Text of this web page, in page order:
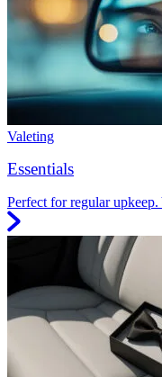
Valeting
Essentials
Perfect for regular